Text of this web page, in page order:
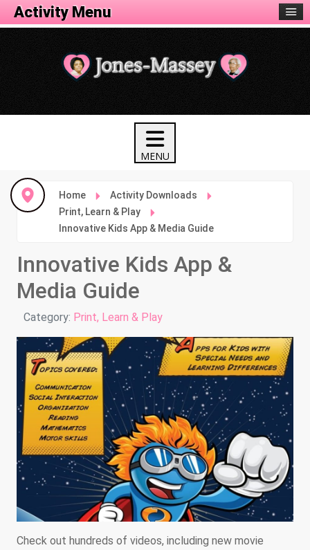
Home
Activity Downloads
Print, Learn & Play
Innovative Kids App & Media Guide
Innovative Kids App &
Media Guide
Details
Category: Print, Learn & Play
Check out hundreds of videos, including new movie
Activity Menu